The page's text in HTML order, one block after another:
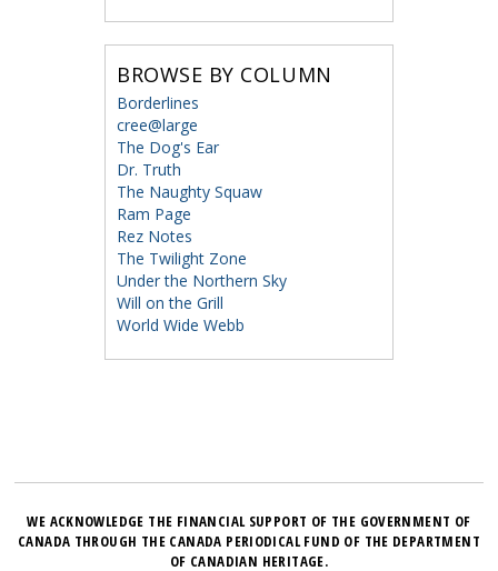
BROWSE BY COLUMN
Borderlines
cree@large
The Dog's Ear
Dr. Truth
The Naughty Squaw
Ram Page
Rez Notes
The Twilight Zone
Under the Northern Sky
Will on the Grill
World Wide Webb
WE ACKNOWLEDGE THE FINANCIAL SUPPORT OF THE GOVERNMENT OF
CANADA THROUGH THE CANADA PERIODICAL FUND OF THE DEPARTMENT
OF CANADIAN HERITAGE.